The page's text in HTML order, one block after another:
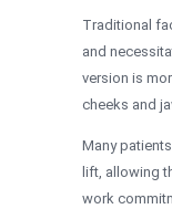
Traditional
and
version is
cheeks and
Many
lift, allowing
work